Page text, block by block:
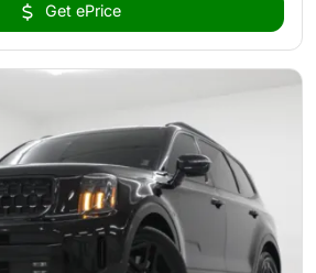
Get ePrice